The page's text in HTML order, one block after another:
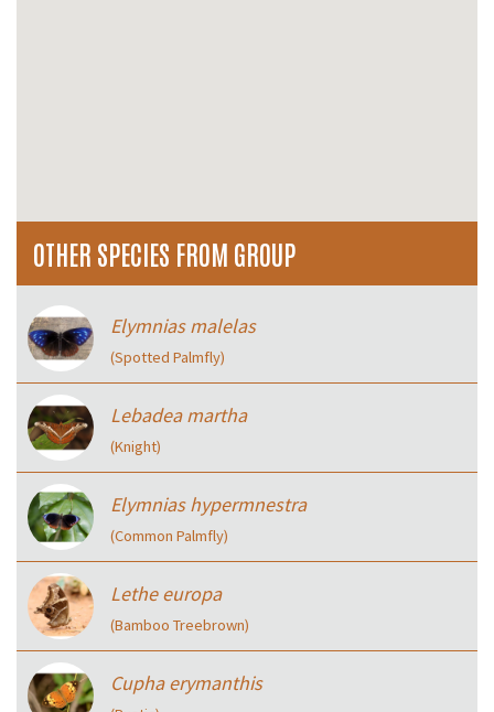
OTHER SPECIES FROM GROUP
Elymnias malelas
(Spotted Palmfly)
Lebadea martha
(Knight)
Elymnias hypermnestra
(Common Palmfly)
Lethe europa
(Bamboo Treebrown)
Cupha erymanthis